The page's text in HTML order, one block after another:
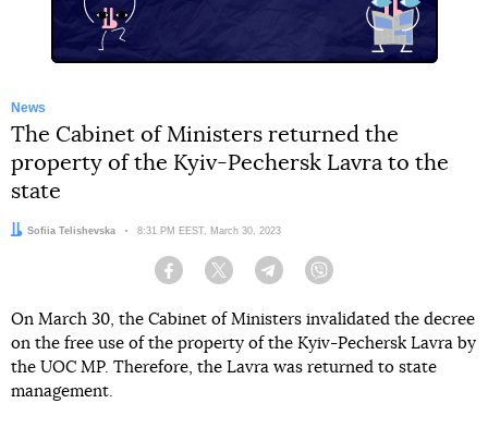
News
The Cabinet of Ministers returned the
property of the Kyiv-Pechersk Lavra to the
state
Author:
Sofiia Telishevska Date:
8:31 PM EEST, March 30, 2023
Facebook Twitter Telegram
On March 30, the Cabinet of Ministers invalidated the decree
on the free use of the property of the Kyiv-Pechersk Lavra by
the UOC MP. Therefore, the Lavra was returned to state
management.